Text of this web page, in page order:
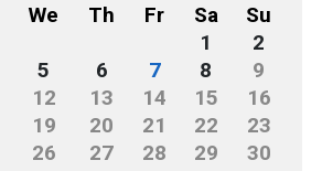
We Th Fr Sa
Su
1
2
5 6 7 8
9
12 13 14 15
16
19 20 21 22
23
26 27 28 29
30